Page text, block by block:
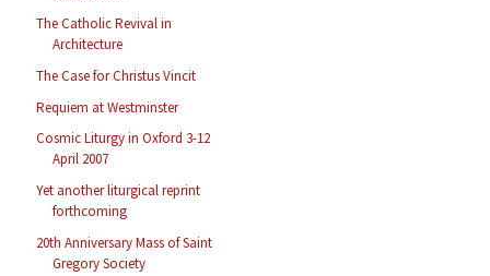
The Catholic Revival in
Architecture
The Case for Christus Vincit
Requiem at Westminster
Cosmic Liturgy in Oxford 3-12
April 2007
Yet another liturgical reprint
forthcoming
20th Anniversary Mass of Saint
Gregory Society